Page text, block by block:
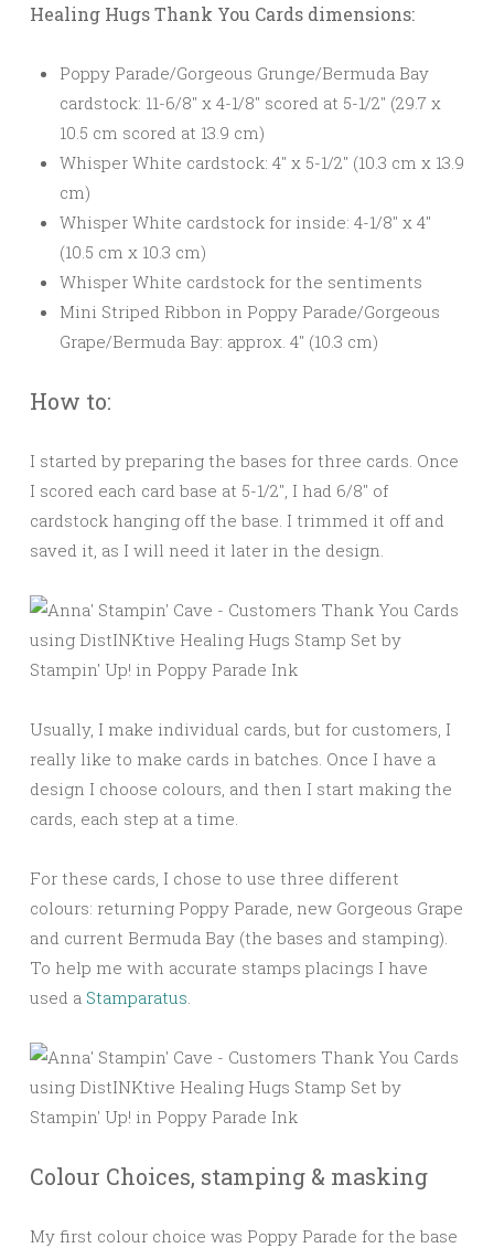
Healing Hugs Thank You Cards dimensions:
Poppy Parade/Gorgeous Grunge/Bermuda Bay
cardstock: 11-6/8″ x 4-1/8″ scored at 5-1/2″ (29.7 x
10.5 cm scored at 13.9 cm)
Whisper White cardstock: 4″ x 5-1/2″ (10.3 cm x 13.9
cm)
Whisper White cardstock for inside: 4-1/8″ x 4″
(10.5 cm x 10.3 cm)
Whisper White cardstock for the sentiments
Mini Striped Ribbon in Poppy Parade/Gorgeous
Grape/Bermuda Bay: approx. 4″ (10.3 cm)
How to:
I started by preparing the bases for three cards. Once
I scored each card base at 5-1/2″, I had 6/8″ of
cardstock hanging off the base. I trimmed it off and
saved it, as I will need it later in the design.
Usually, I make individual cards, but for customers, I
really like to make cards in batches. Once I have a
design I choose colours, and then I start making the
cards, each step at a time.
For these cards, I chose to use three different
colours: returning Poppy Parade, new Gorgeous Grape
and current Bermuda Bay (the bases and stamping).
To help me with accurate stamps placings I have
used a Stamparatus
Colour Choices, stamping & masking
My first colour choice was Poppy Parade for the base